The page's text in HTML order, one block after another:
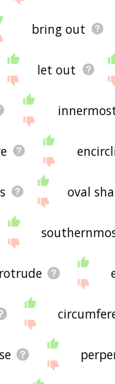
bring out
let out
oval